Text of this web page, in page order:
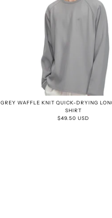
GREY WAFFLE KNIT QUICK-DRYING
SHIRT
$49.50 USD